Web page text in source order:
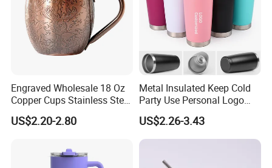
Engraved Wholesale 18 Oz
Copper Cups Stainless Steel
Moscow Mule Mugs
US$2.20-2.80
Metal Insulated Keep Cold
Party Use Personal Logo
Gift Leak-Proof Travel
Tumbler
US$2.26-3.43